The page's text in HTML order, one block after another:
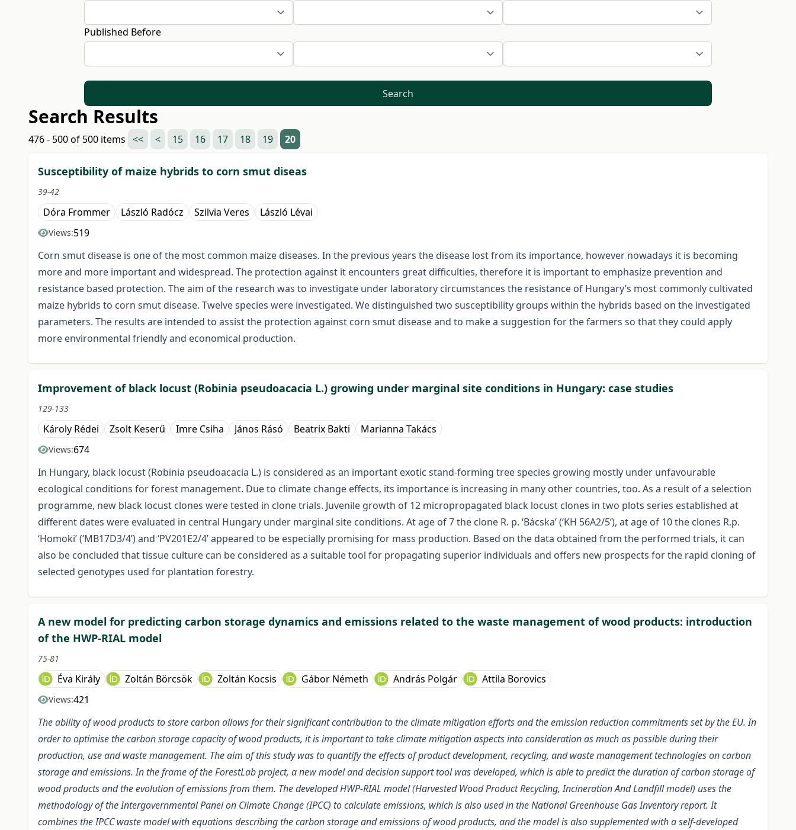
Published Before
Search
Search Results
476 - 500 of 500 items << < 15 16 17 18 19 20
Susceptibility of maize hybrids to corn smut diseas
39-42
Dóra Frommer László Radócz Szilvia Veres László Lévai
Views:519
Corn smut disease is one of the most common maize diseases. In the previous years the disease lost from its importance, however nowadays it is becoming
more and more important and widespread. The protection against it encounters great difficulties, therefore it is important to emphasize prevention and
resistance based protection. The aim of the research was to investigate under laboratory circumstances the resistance of Hungary’s most commonly cultivated
maize hybrids to corn smut disease. Twelve species were investigated. We distinguished two susceptibility groups within the hybrids based on the investigated
parameters. The results are intended to assist the protection against corn smut disease and to make a suggestion for the farmers so that they could apply
more environmental friendly and economical production.
Improvement of black locust (Robinia pseudoacacia L.) growing under marginal site conditions in Hungary: case studies
129-133
Károly Rédei Zsolt Keserű Imre Csiha János Rásó Beatrix Bakti Marianna Takács
Views:674
In Hungary, black locust (Robinia pseudoacacia L.) is considered as an important exotic stand-forming tree species growing mostly under unfavourable
ecological conditions for forest management. Due to climate change effects, its importance is increasing in many other countries, too. As a result of a selection
programme, new black locust clones were tested in clone trials. Juvenile growth of 12 micropropagated black locust clones in two plots series established at
different dates were evaluated in central Hungary under marginal site conditions. At age of 7 the clone R. p. ‘Bácska’ (‘KH 56A2/5’), at age of 10 the clones R.p.
‘Homoki’ (‘MB17D3/4’) and ‘PV201E2/4’ appeared to be especially promising for mass production. Based on the data obtained from the performed trials, it can
also be concluded that tissue culture can be considered as a suitable tool for propagating superior individuals and offers new prospects for the rapid cloning of
selected genotypes used for plantation forestry.
A new model for predicting carbon storage dynamics and emissions related to the waste management of wood products: introduction
of the HWP-RIAL model
75-81
Éva Király Zoltán Börcsök Zoltán Kocsis Gábor Németh András Polgár Attila Borovics
Views:421
The ability of wood products to store carbon allows for their significant contribution to the climate mitigation efforts and the emission reduction commitments set by the EU. In
order to optimise the carbon storage capacity of wood products, it is important to take climate mitigation aspects into consideration as much as possible during their
production, use and waste management. The aim of this study was to quantify the effects of product development, recycling, and waste management technologies on carbon
storage and emissions. In the frame of the ForestLab project, a new model and decision support tool was developed, which is able to predict the duration of carbon storage of
wood products and the evolution of emissions from them. The developed HWP-RIAL model (Harvested Wood Product Recycling, Incineration And Landfill model) uses the
methodology of the Intergovernmental Panel on Climate Change (IPCC) to calculate emissions, which is also used in the National Greenhouse Gas Inventory report. It
combines the IPCC waste model with equations describing the carbon storage and emissions of wood products, and the model is also supplemented with a self-developed